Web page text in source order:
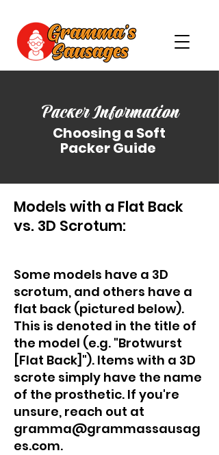
Packer Information
Choosing a Soft
Packer Guide
Models with a Flat Back
vs. 3D Scrotum:
Some models have a 3D
scrotum, and others have a
flat back (pictured below).
This is denoted in the title of
the model (e.g. "Brotwurst
[Flat Back]"). Items with a 3D
scrote simply have the name
of the prosthetic. If you're
unsure, reach out at
gramma@grammassausag
es.com.